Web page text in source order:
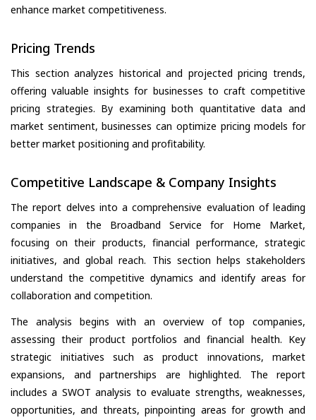
enhance market competitiveness.
Pricing Trends
This section analyzes historical and projected pricing trends,
offering valuable insights for businesses to craft competitive
pricing strategies. By examining both quantitative data and
market sentiment, businesses can optimize pricing models for
better market positioning and profitability.
Competitive Landscape & Company Insights
The report delves into a comprehensive evaluation of leading
companies in the Broadband Service for Home Market,
focusing on their products, financial performance, strategic
initiatives, and global reach. This section helps stakeholders
understand the competitive dynamics and identify areas for
collaboration and competition.
The analysis begins with an overview of top companies,
assessing their product portfolios and financial health. Key
strategic initiatives such as product innovations, market
expansions, and partnerships are highlighted. The report
includes a SWOT analysis to evaluate strengths, weaknesses,
opportunities, and threats, pinpointing areas for growth and